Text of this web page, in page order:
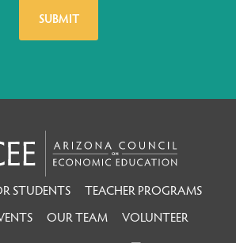
STUDENTS
TEACHER PROGRAMS
OUR TEAM VOLUNTEER